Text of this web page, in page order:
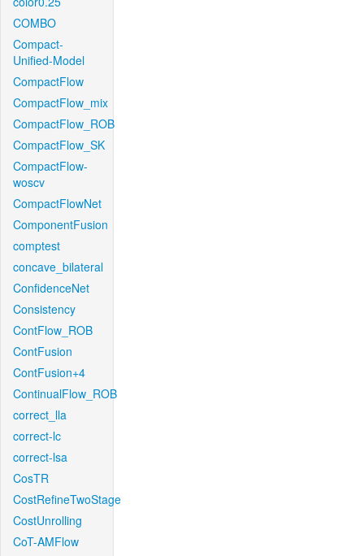
COMBO
Compact-
Unified-Model
CompactFlow
CompactFlow_mix
CompactFlow_ROB
CompactFlow_SK
CompactFlow-
woscv
CompactFlowNet
ComponentFusion
comptest
concave_bilateral
ConfidenceNet
Consistency
ContFlow_ROB
ContFusion
ContFusion+4
ContinualFlow_ROB
correct_lla
correct-lc
correct-lsa
CosTR
CostRefineTwoStage
CostUnrolling
CoT-AMFlow